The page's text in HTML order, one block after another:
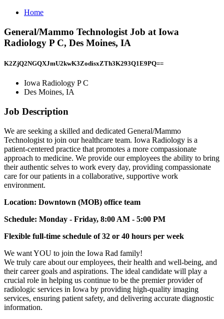
Home
General/Mammo Technologist Job at Iowa
Radiology P C, Des Moines, IA
K2ZjQ2NGQXJmU2kwK3ZodisxZTh3K293Q1E9PQ==
Iowa Radiology P C
Des Moines, IA
Job Description
We are seeking a skilled and dedicated General/Mammo
Technologist to join our healthcare team. Iowa Radiology is a
patient-centered practice that promotes a more compassionate
approach to medicine. We provide our employees the ability to bring
their authentic selves to work every day, providing compassionate
care for our patients in a collaborative, supportive work
environment.
Location: Downtown (MOB) office team
Schedule: Monday - Friday, 8:00 AM - 5:00 PM
Flexible full-time schedule of 32 or 40 hours per week
We want YOU to join the Iowa Rad family!
We truly care about our employees, their health and well-being, and
their career goals and aspirations. The ideal candidate will play a
crucial role in helping us continue to be the premier provider of
radiologic services in Iowa by providing high-quality imaging
services, ensuring patient safety, and delivering accurate diagnostic
information.